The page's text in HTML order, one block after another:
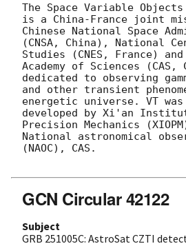
The Space Variable Objects
is a China-France joint
Chinese National Space
(CNSA, China), National
Studies (CNES, France)
Academy of Sciences
dedicated to observing
and other transient
energetic universe. VT
developed by Xi'an
Precision Mechanics
National astronomical
(NAOC), CAS.
GCN Circular 42122
Subject
GRB 251005C: AstroSat CZTI